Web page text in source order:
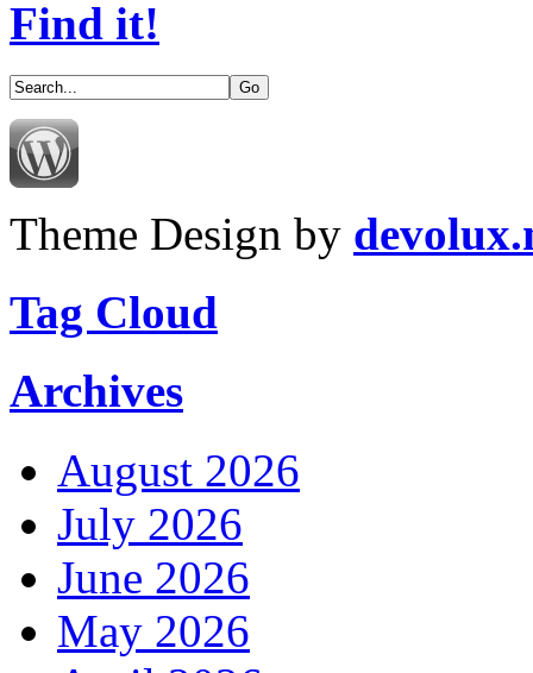
Find it!
Theme Design by
Tag Cloud
Archives
August 2026
July 2026
June 2026
May 2026